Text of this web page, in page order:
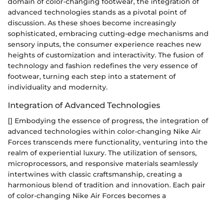
advanced technologies stands as a pivotal point of
discussion. As these shoes become increasingly
sophisticated, embracing cutting-edge mechanisms and
sensory inputs, the consumer experience reaches new
heights of customization and interactivity. The fusion of
technology and fashion redefines the very essence of
footwear, turning each step into a statement of
individuality and modernity.
Integration of Advanced Technologies
[] Embodying the essence of progress, the integration of
advanced technologies within color-changing Nike Air
Forces transcends mere functionality, venturing into the
realm of experiential luxury. The utilization of sensors,
microprocessors, and responsive materials seamlessly
intertwines with classic craftsmanship, creating a
harmonious blend of tradition and innovation. Each pair
of color-changing Nike Air Forces becomes a